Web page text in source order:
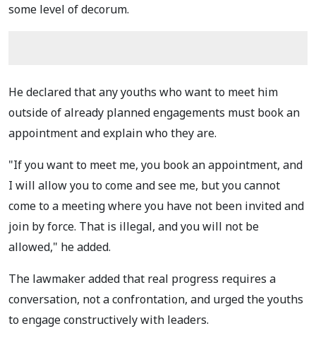
some level of decorum.
He declared that any youths who want to meet him
outside of already planned engagements must book an
appointment and explain who they are.
"If you want to meet me, you book an appointment, and
I will allow you to come and see me, but you cannot
come to a meeting where you have not been invited and
join by force. That is illegal, and you will not be
allowed," he added.
The lawmaker added that real progress requires a
conversation, not a confrontation, and urged the youths
to engage constructively with leaders.